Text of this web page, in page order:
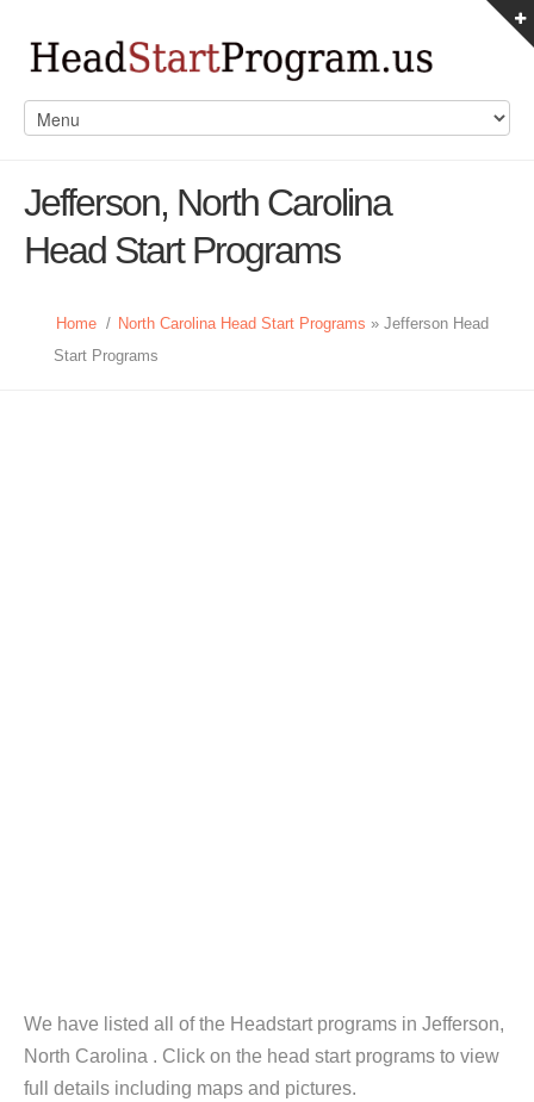
Jefferson, North Carolina
Head Start Programs
Home / North Carolina Head Start Programs » Jefferson Head
Start Programs
We have listed all of the Headstart programs in Jefferson,
North Carolina . Click on the head start programs to view
full details including maps and pictures.